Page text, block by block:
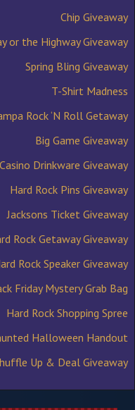
Chip Giveaway
or the Highway Giveaway
Spring Bling Giveaway
T-Shirt Madness
Rock ‘N Roll Getaway
Big Game Giveaway
Drinkware Giveaway
Hard Rock Pins Giveaway
Jacksons Ticket Giveaway
Rock Getaway Giveaway
Rock Speaker Giveaway
Friday Mystery Grab Bag
Hard Rock Shopping Spree
Halloween Handout
Up & Deal Giveaway